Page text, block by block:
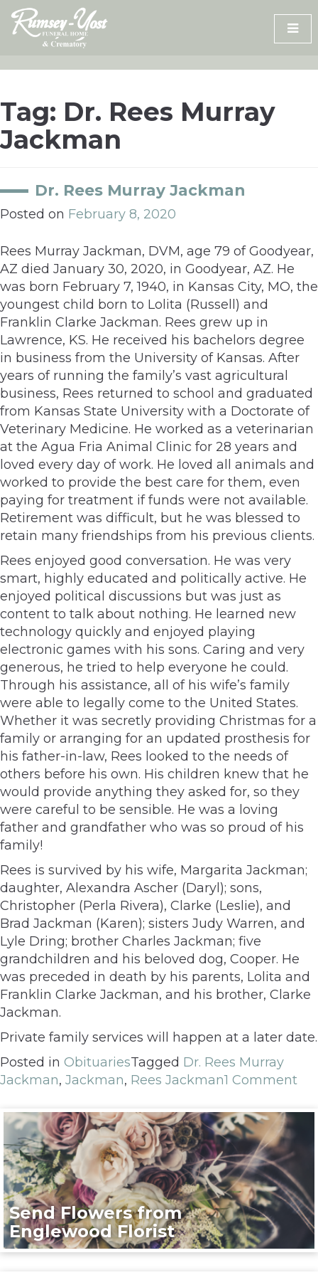
Skip
content
Tag: Dr. Rees Murray
Jackman
Dr. Rees Murray Jackman
Posted on February 8, 2020
Rees Murray Jackman, DVM, age 79 of Goodyear,
AZ died January 30, 2020, in Goodyear, AZ. He
was born February 7, 1940, in Kansas City, MO, the
youngest child born to Lolita (Russell) and
Franklin Clarke Jackman. Rees grew up in
Lawrence, KS. He received his bachelors degree
in business from the University of Kansas. After
years of running the family’s vast agricultural
business, Rees returned to school and graduated
from Kansas State University with a Doctorate of
Veterinary Medicine. He worked as a veterinarian
at the Agua Fria Animal Clinic for 28 years and
loved every day of work. He loved all animals and
worked to provide the best care for them, even
paying for treatment if funds were not available.
Retirement was difficult, but he was blessed to
retain many friendships from his previous clients.
Rees enjoyed good conversation. He was very
smart, highly educated and politically active. He
enjoyed political discussions but was just as
content to talk about nothing. He learned new
technology quickly and enjoyed playing
electronic games with his sons. Caring and very
generous, he tried to help everyone he could.
Through his assistance, all of his wife’s family
were able to legally come to the United States.
Whether it was secretly providing Christmas for a
family or arranging for an updated prosthesis for
his father-in-law, Rees looked to the needs of
others before his own. His children knew that he
would provide anything they asked for, so they
were careful to be sensible. He was a loving
father and grandfather who was so proud of his
family!
Rees is survived by his wife, Margarita Jackman;
daughter, Alexandra Ascher (Daryl); sons,
Christopher (Perla Rivera), Clarke (Leslie), and
Brad Jackman (Karen); sisters Judy Warren, and
Lyle Dring; brother Charles Jackman; five
grandchildren and his beloved dog, Cooper. He
was preceded in death by his parents, Lolita and
Franklin Clarke Jackman, and his brother, Clarke
Jackman.
Private family services will happen at a later date.
Posted in ObituariesTagged Dr. Rees Murray
Jackman, Jackman, Rees Jackman1 Comment
Send Flowers from
Englewood Florist